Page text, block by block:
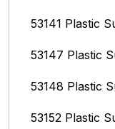
53141 Plastic
53147 Plastic
53148 Plastic
53152 Plastic